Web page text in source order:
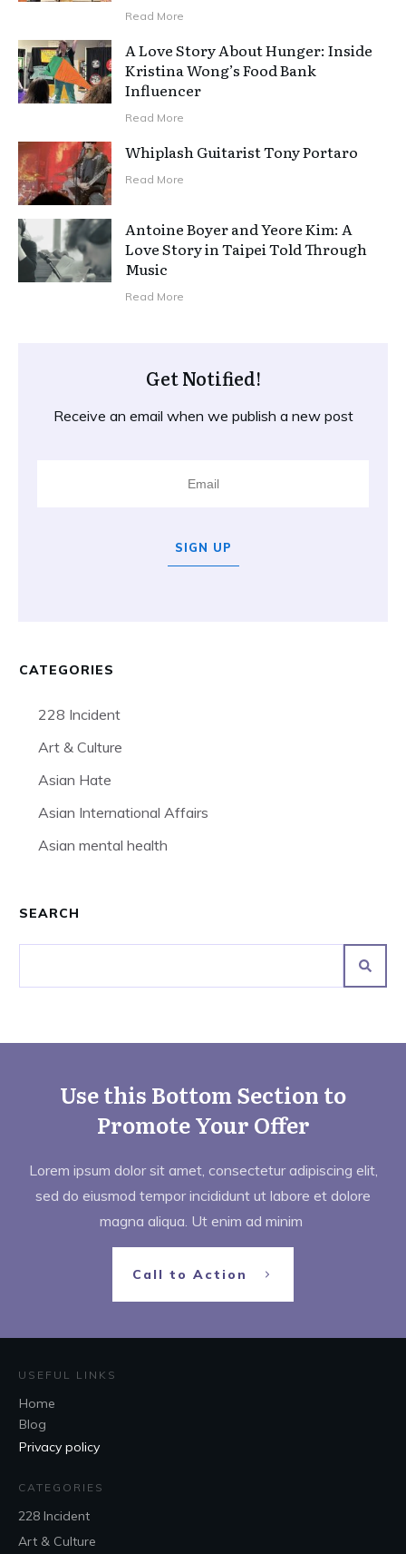
Read More
A Love Story About Hunger: Inside
Kristina Wong’s Food Bank
Influencer
Read More
Whiplash Guitarist Tony Portaro
Read More
Antoine Boyer and Yeore Kim: A
Love Story in Taipei Told Through
Music
Read More
Get Notified!
Receive an email when we publish a new post
SIGN UP
CATEGORIES
228 Incident
Art & Culture
Asian Hate
Asian International Affairs
Asian mental health
SEARCH
Use this Bottom Section to
Promote Your Offer
Lorem ipsum dolor sit amet, consectetur adipiscing elit,
sed do eiusmod tempor incididunt ut labore et dolore
magna aliqua. Ut enim ad minim
Call to Action
USEFUL LINKS
Home
Blog
Privacy policy
CATEGORIES
228 Incident
Art & Culture